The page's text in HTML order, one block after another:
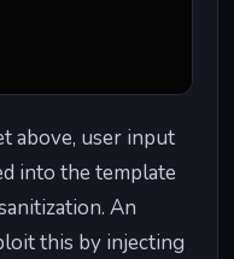
above, user input
into the template
An
this by injecting